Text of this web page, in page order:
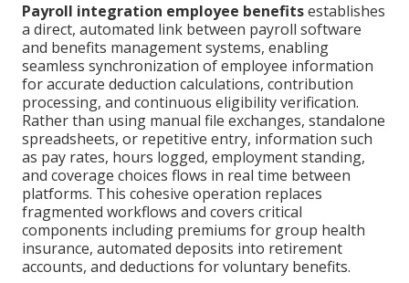
Payroll integration employee benefitsestablishes
a direct, automated link between payroll software
and benefits management systems, enabling
seamless synchronization of employee information
for accurate deduction calculations, contribution
processing, and continuous eligibility verification.
Rather than using manual file exchanges, standalone
spreadsheets, or repetitive entry, information such
as pay rates, hours logged, employment standing,
and coverage choices flows in real time between
platforms. This cohesive operation replaces
fragmented workflows and covers critical
components including premiums for group health
insurance, automated deposits into retirement
accounts, and deductions for voluntary benefits.